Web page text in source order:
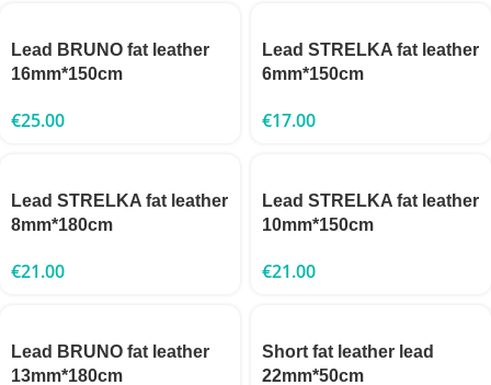
Lead BRUNO fat leather
16mm*150cm
€25.00
Lead STRELKA fat leather
6mm*150cm
€17.00
Lead STRELKA fat leather
8mm*180cm
€21.00
Lead STRELKA fat leather
10mm*150cm
€21.00
Lead BRUNO fat leather
13mm*180cm
Short fat leather lead
22mm*50cm